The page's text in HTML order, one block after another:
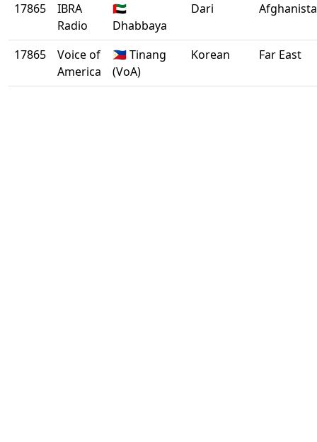
17865
IBRA
Radio
🇦🇪
Dhabbaya
Dari
17865
Voice of
America
🇵🇭 Tinang
(VoA)
Korean Far East